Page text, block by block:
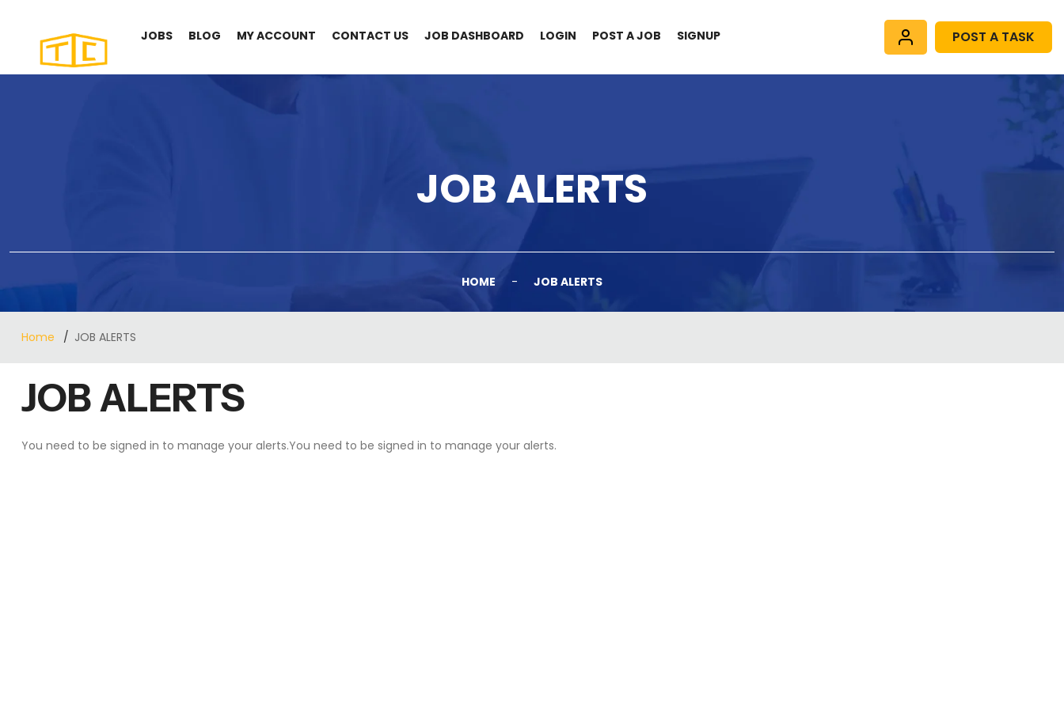
POST A TASK
JOBS BLOG MY ACCOUNT CONTACT US JOB DASHBOARD LOGIN POST A JOB SIGNUP
JOB ALERTS
HOME - JOB ALERTS
Home JOB ALERTS
JOB ALERTS
You need to be signed in to manage your alerts.You need to be signed in to manage your alerts.